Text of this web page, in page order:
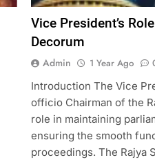
Vice President’s
Decorum
Admin 1 Year Ago
Introduction The Vice
officio Chairman of the
role in maintaining
ensuring the smooth
proceedings. The Rajya